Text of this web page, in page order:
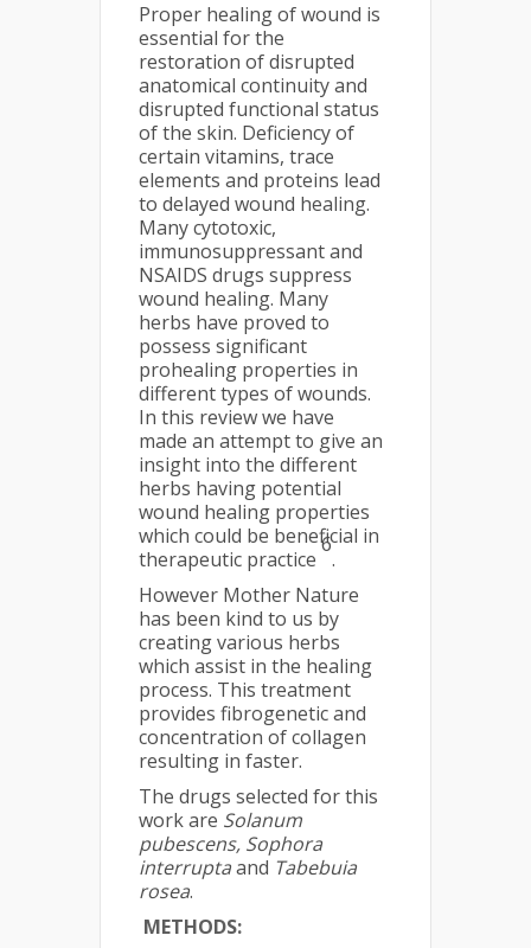
Proper healing of wound is
essential for the
restoration of disrupted
anatomical continuity and
disrupted functional status
of the skin. Deficiency of
certain vitamins, trace
elements and proteins lead
to delayed wound healing.
Many cytotoxic,
immunosuppressant and
NSAIDS drugs suppress
wound healing. Many
herbs have proved to
possess significant
prohealing properties in
different types of wounds.
In this review we have
made an attempt to give an
insight into the different
herbs having potential
wound healing properties
which could be beneficial in
therapeutic practice
6
.
However Mother Nature
has been kind to us by
creating various herbs
which assist in the healing
process. This treatment
provides fibrogenetic and
concentration of collagen
resulting in faster.
The drugs selected for this
work are Solanum
pubescens, Sophora
interruptaand Tabebuia
rosea.
METHODS: